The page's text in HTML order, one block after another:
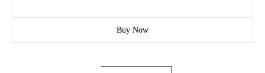
Buy Now